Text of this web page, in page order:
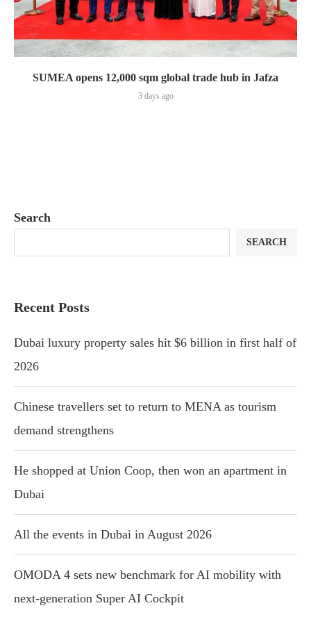
SUMEA opens 12,000 sqm global trade hub in Jafza
3 days ago
Search
SEARCH
Recent Posts
Dubai luxury property sales hit $6 billion in first half of
2026
Chinese travellers set to return to MENA as tourism
demand strengthens
He shopped at Union Coop, then won an apartment in
Dubai
All the events in Dubai in August 2026
OMODA 4 sets new benchmark for AI mobility with
next-generation Super AI Cockpit